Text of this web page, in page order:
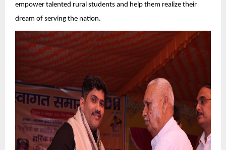
empower talented rural students and help them realize their
dream of serving the nation.